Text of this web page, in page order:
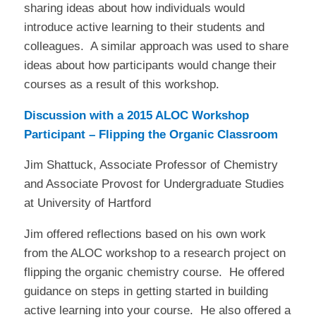
sharing ideas about how individuals would
introduce active learning to their students and
colleagues. A similar approach was used to share
ideas about how participants would change their
courses as a result of this workshop.
Discussion with a 2015 ALOC Workshop
Participant – Flipping the Organic Classroom
Jim Shattuck, Associate Professor of Chemistry
and Associate Provost for Undergraduate Studies
at University of Hartford
Jim offered reflections based on his own work
from the ALOC workshop to a research project on
flipping the organic chemistry course. He offered
guidance on steps in getting started in building
active learning into your course. He also offered a